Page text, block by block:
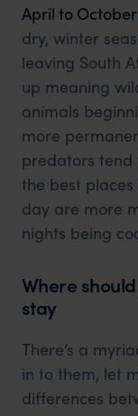
April to October
dry, winter
leaving South
up meaning
animals
more
predators tend
the best
day are more
nights being
Where
stay
There’s a
in to them, let
differences